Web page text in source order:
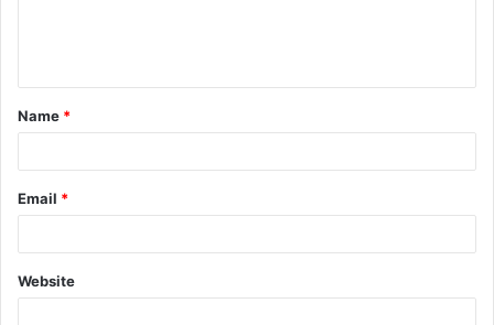
t
*
Name *
Email *
Website